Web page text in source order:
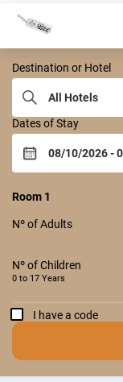
Castelo
Destination or Hotel
Dates of Stay
Room 1
Nº of Adults
Nº of Children
0 to 17 Years
I have a code